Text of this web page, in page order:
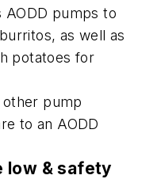
AODD pumps to
as well as
potatoes for
other pump
to an AODD
low & safety